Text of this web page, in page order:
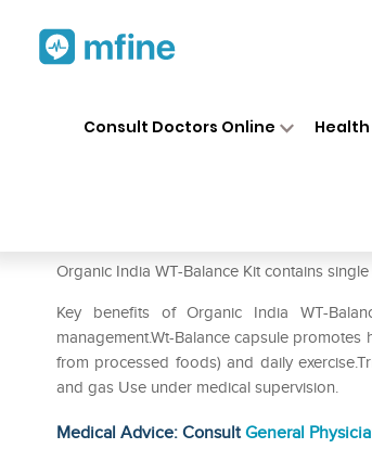
Consult Doctors Online
Organic India WT-Balance Kit contains
Key benefits of Organic India WT-
management.Wt-Balance capsule
from processed foods) and daily
and gas Use under medical supervision.
Medical Advice: ConsultGeneral